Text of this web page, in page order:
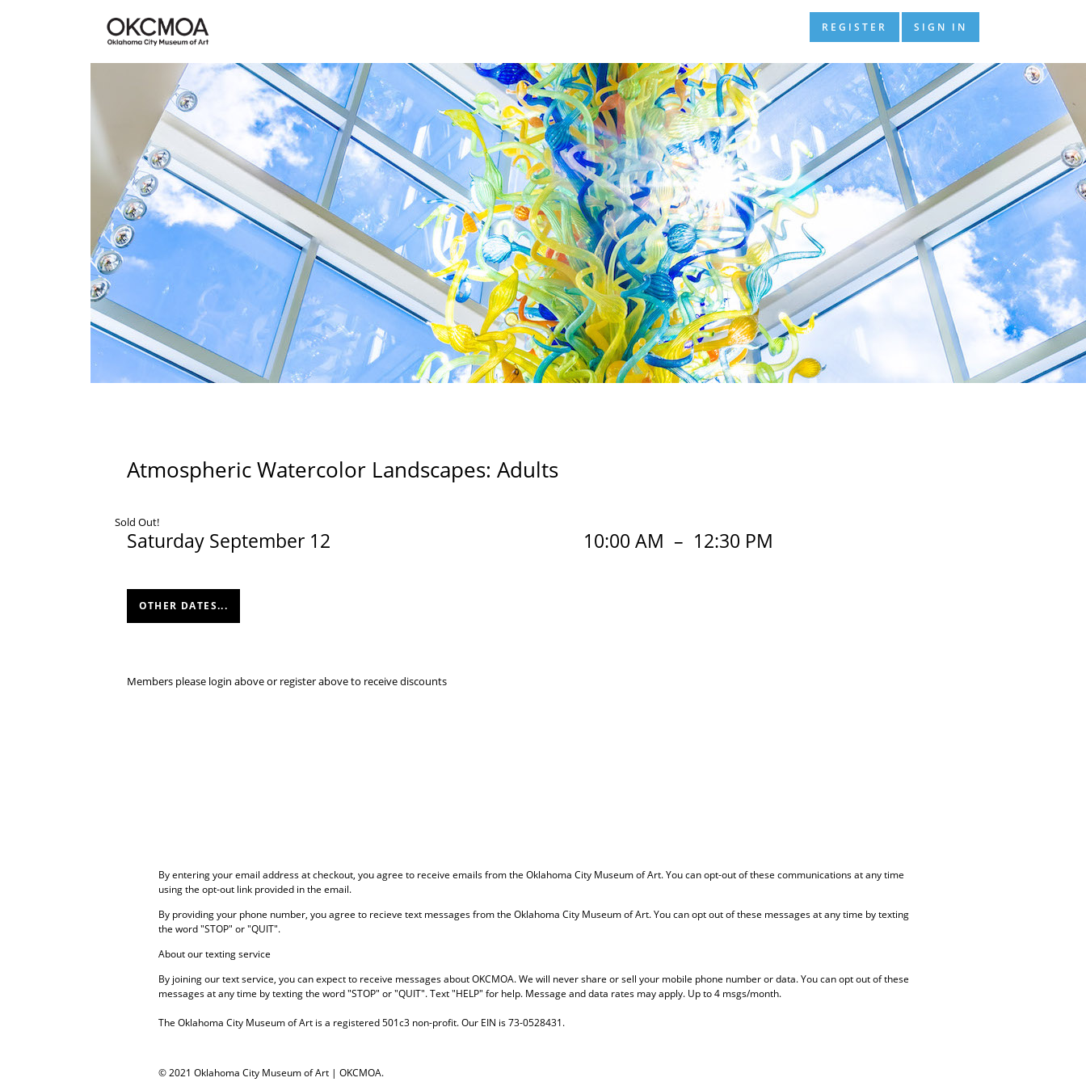
REGISTER SIGN IN
Atmospheric Watercolor Landscapes: Adults
Sold Out!
Saturday September 12
OTHER DATES...
10:00 AM – 12:30 PM
Members please login above or register above to receive discounts
By entering your email address at checkout, you agree to receive emails from the Oklahoma City Museum of Art. You can opt-out of these communications at any time
using the opt-out link provided in the email.
By providing your phone number, you agree to recieve text messages from the Oklahoma City Museum of Art. You can opt out of these messages at any time by texting
the word "STOP" or "QUIT".
About our texting service
By joining our text service, you can expect to receive messages about OKCMOA. We will never share or sell your mobile phone number or data.You can opt out of these
messages at any time by texting the word "STOP" or "QUIT". Text "HELP" for help. Message and data rates may apply. Up to 4 msgs/month.
The Oklahoma City Museum of Art is a registered 501c3 non-profit. Our EIN is 73-0528431.
© 2021 Oklahoma City Museum of Art | OKCMOA.